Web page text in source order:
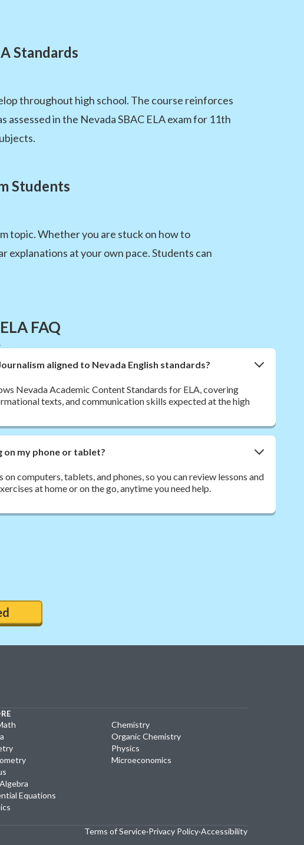
Standards
throughout high school. The course reinforces
in the Nevada SBAC ELA exam for 11th
Students
topic. Whether you are stuck on how to
explanations at your own pace. Students can
FAQ
aligned to Nevada English standards?
Nevada Academic Content Standards for ELA, covering
texts, and communication skills expected at the high
on my phone or tablet?
on computers, tablets, and phones, so you can review lessons and
at home or on the go, anytime you need help.
Equations
Chemistry
Organic Chemistry
Physics
Microeconomics
Terms of Service·Privacy Policy·Accessibility